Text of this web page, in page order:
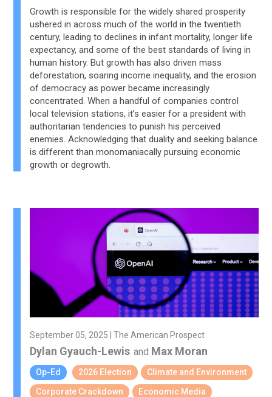
Growth is responsible for the widely shared prosperity
ushered in across much of the world in the twentieth
century, leading to declines in infant mortality, longer life
expectancy, and some of the best standards of living in
human history. But growth has also driven mass
deforestation, soaring income inequality, and the erosion
of democracy as power became increasingly
concentrated. When a handful of companies control
local television stations, it’s easier for a president with
authoritarian tendencies to punish his perceived
enemies. Acknowledging that duality and seeking balance
is different than monomaniacally pursuing economic
growth or degrowth.
September 05, 2025 | The American Prospect
Dylan Gyauch-Lewis and Max Moran
Op-Ed 2026 Election
Climate and Environment
Corporate Crackdown
Economic Media